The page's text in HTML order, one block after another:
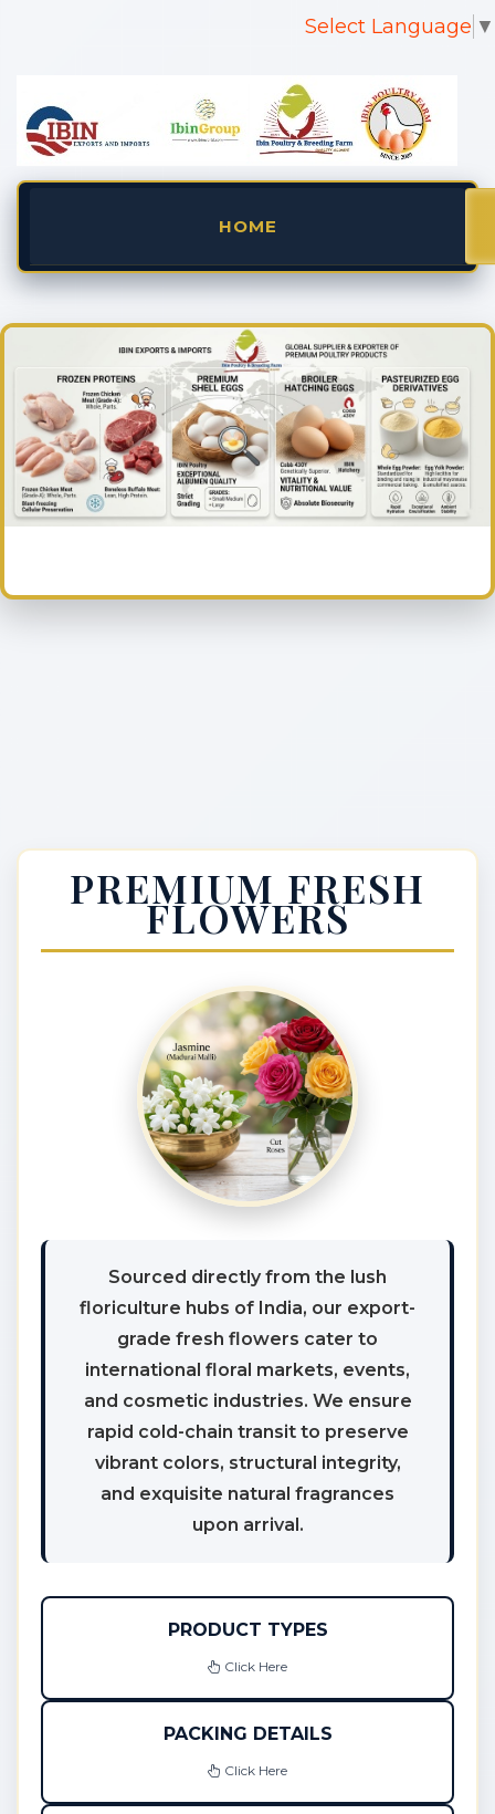
Select Language ▼
HOME
PREMIUM FRESH
FLOWERS
Sourced directly from the lush
floriculture hubs of India, our export-
grade fresh flowers cater to
international floral markets, events,
and cosmetic industries. We ensure
rapid cold-chain transit to preserve
vibrant colors, structural integrity,
and exquisite natural fragrances
upon arrival.
PRODUCT TYPES
Click Here
PACKING DETAILS
Click Here